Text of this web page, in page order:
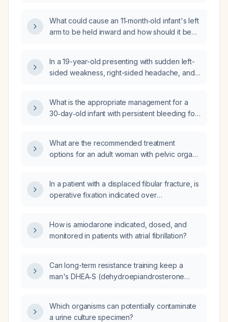
What could cause an 11‑month‑old infant's left
arm to be held inward and how should it be
In a 19-year-old presenting with sudden left-
sided weakness, right-sided headache, and
What is the appropriate management for a
30‑day‑old infant with persistent bleeding for
What are the recommended treatment
options for an adult woman with pelvic organ
In a patient with a displaced fibular fracture, is
operative fixation indicated over
How is amiodarone indicated, dosed, and
monitored in patients with atrial fibrillation?
Can long-term resistance training keep a
man's DHEA‑S (dehydroepiandrosterone
Which organisms can potentially contaminate
a urine culture specimen?